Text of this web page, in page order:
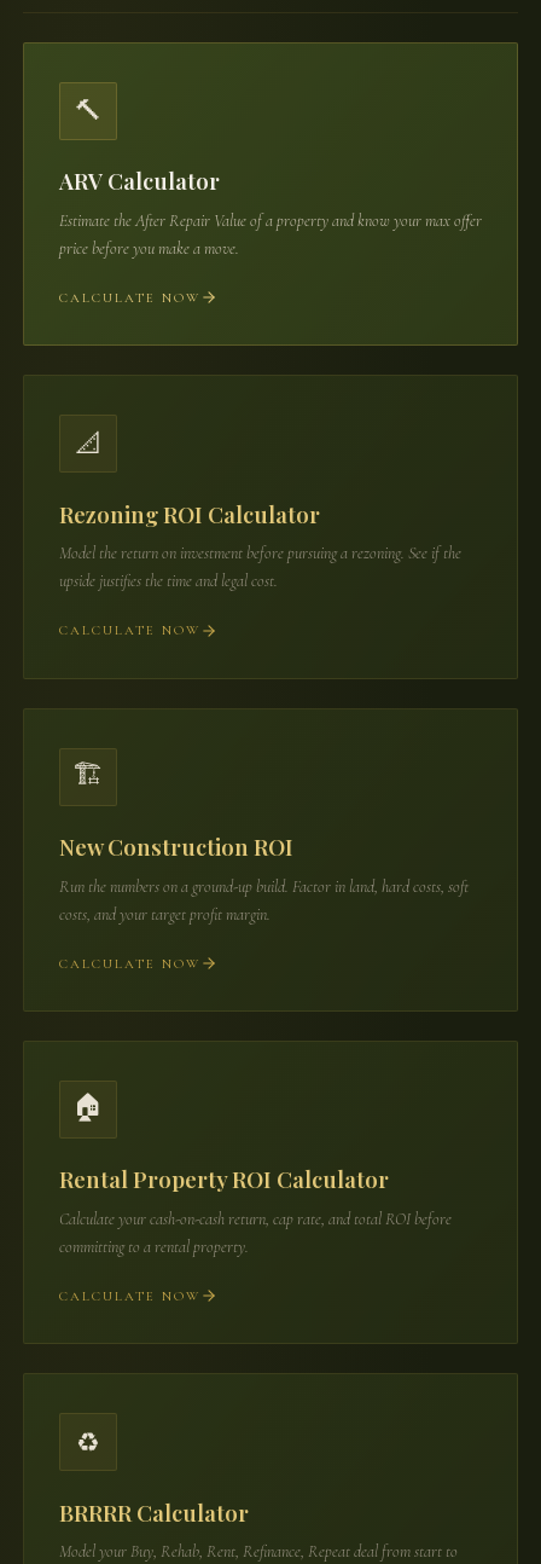
🔨
ARV Calculator
Estimate the After Repair Value of a property and know your max offer
price before you make a move.
CALCULATE NOW
📐
Rezoning ROI Calculator
Model the return on investment before pursuing a rezoning. See if the
upside justifies the time and legal cost.
CALCULATE NOW
🏗️
New Construction ROI
Run the numbers on a ground-up build. Factor in land, hard costs, soft
costs, and your target profit margin.
CALCULATE NOW
🏠
Rental Property ROI Calculator
Calculate your cash-on-cash return, cap rate, and total ROI before
committing to a rental property.
CALCULATE NOW
♻️
BRRRR Calculator
Model your Buy, Rehab, Rent, Refinance, Repeat deal from start to